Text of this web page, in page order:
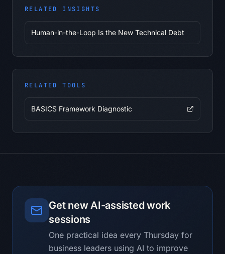
made, deferred, or unclear.
dependency, and expected output.
that could stall.
4. Draft follow-up: Write a concise
tone.
5. Create the check-in list: List the
- Reference the exact note, excerpt,
metric, or example supporting every
material claim.
- Show the strongest credible
counterargument to the recommendation.
RELATED INSIGHTS
Human-in-the-Loop Is the New Technical Debt
RELATED TOOLS
BASICS Framework Diagnostic
Get new AI-assisted work
sessions
One practical idea every Thursday for
business leaders using AI to improve